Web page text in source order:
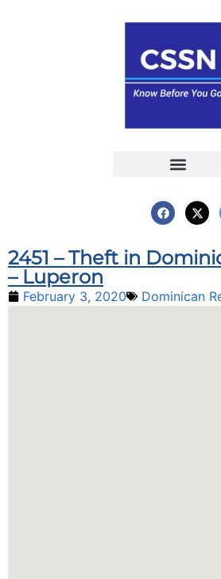
2451 – Theft in
– Luperon
February 3, 2020 Dominican